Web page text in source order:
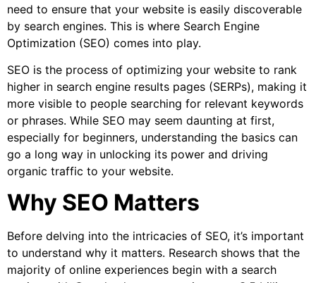
need to ensure that your website is easily discoverable
by search engines. This is where Search Engine
Optimization (SEO) comes into play.
SEO is the process of optimizing your website to rank
higher in search engine results pages (SERPs), making it
more visible to people searching for relevant keywords
or phrases. While SEO may seem daunting at first,
especially for beginners, understanding the basics can
go a long way in unlocking its power and driving
organic traffic to your website.
Why SEO Matters
Before delving into the intricacies of SEO, it’s important
to understand why it matters. Research shows that the
majority of online experiences begin with a search